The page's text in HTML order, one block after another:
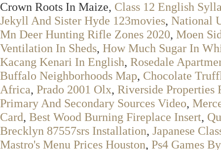
Crown Roots In Maize, Class 12 English
Jekyll And Sister Hyde 123movies, National
Mn Deer Hunting Rifle Zones 2020, Moen
Ventilation In Sheds, How Much Sugar In
Kacang Kenari In English, Rosedale
Buffalo Neighborhoods Map, Chocolate
Africa, Prado 2001 Olx, Riverside Properties
Primary And Secondary Sources Video,
Card, Best Wood Burning Fireplace Insert,
Brecklyn 87557srs Installation, Japanese
Mastro's Menu Prices Houston, Ps4 Games